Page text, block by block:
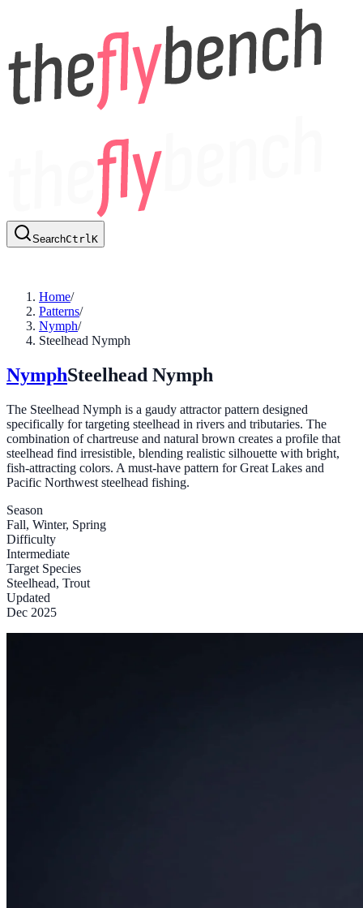
SearchCtrlK
Home/
Patterns/
Nymph/
Steelhead Nymph
NymphSteelhead Nymph
The Steelhead Nymph is a gaudy attractor pattern designed
specifically for targeting steelhead in rivers and tributaries. The
combination of chartreuse and natural brown creates a profile that
steelhead find irresistible, blending realistic silhouette with bright,
fish-attracting colors. A must-have pattern for Great Lakes and
Pacific Northwest steelhead fishing.
Season
Fall, Winter, Spring
Difficulty
Intermediate
Target Species
Steelhead, Trout
Updated
Dec 2025